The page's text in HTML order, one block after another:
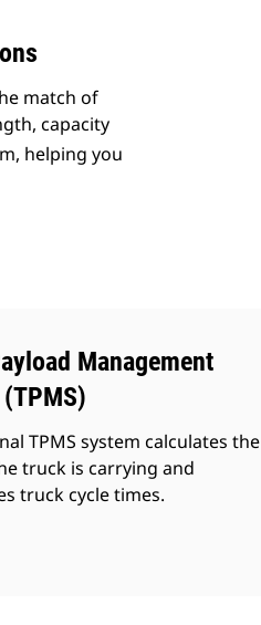
match of
capacity
helping you
Management
TPMS system calculates the
truck is carrying and
truck cycle times.